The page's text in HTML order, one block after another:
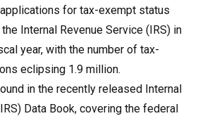
for tax-exempt status
Internal Revenue Service (IRS) in
year, with the number of tax-
eclipsing 1.9 million.
in the recently released Internal
Data Book, covering the federal